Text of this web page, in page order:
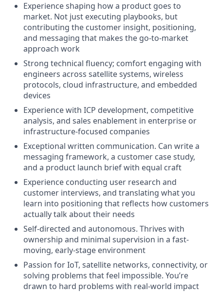
Experience shaping how a product goes to
market. Not just executing playbooks, but
contributing the customer insight, positioning,
and messaging that makes the go-to-market
approach work
Strong technical fluency; comfort engaging with
engineers across satellite systems, wireless
protocols, cloud infrastructure, and embedded
devices
Experience with ICP development, competitive
analysis, and sales enablement in enterprise or
infrastructure-focused companies
Exceptional written communication. Can write a
messaging framework, a customer case study,
and a product launch brief with equal craft
Experience conducting user research and
customer interviews, and translating what you
learn into positioning that reflects how customers
actually talk about their needs
Self-directed and autonomous. Thrives with
ownership and minimal supervision in a fast-
moving, early-stage environment
Passion for IoT, satellite networks, connectivity, or
solving problems that feel impossible. You’re
drawn to hard problems with real-world impact